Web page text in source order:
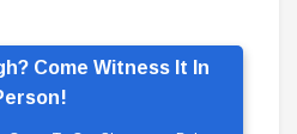
Come Witness It In